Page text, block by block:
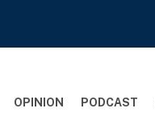
OPINION PODCAST